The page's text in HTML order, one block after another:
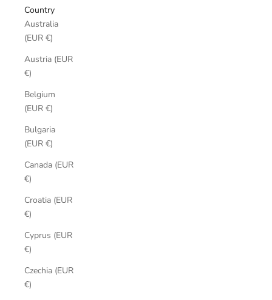
Country
Australia
(EUR €)
Austria (EUR
€)
Belgium
(EUR €)
Bulgaria
(EUR €)
Canada (EUR
€)
Croatia (EUR
€)
Cyprus (EUR
€)
Czechia (EUR
€)